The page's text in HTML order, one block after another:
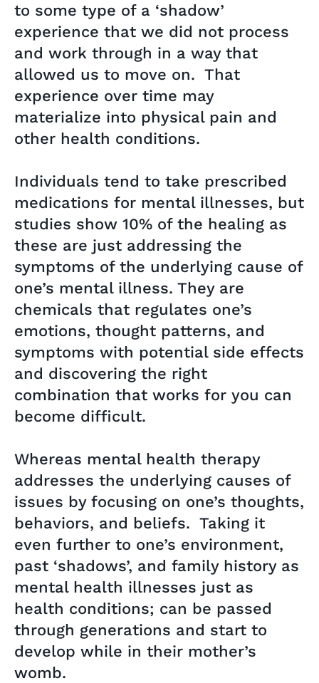
to some type of a ‘shadow’
experience that we did not process
and work through in a way that
allowed us to move on. That
experience over time may
materialize into physical pain and
other health conditions.
Individuals tend to take prescribed
medications for mental illnesses, but
studies show 10% of the healing as
these are just addressing the
symptoms of the underlying cause of
one’s mental illness. They are
chemicals that regulates one’s
emotions, thought patterns, and
symptoms with potential side effects
and discovering the right
combination that works for you can
become difficult.
Whereas mental health therapy
addresses the underlying causes of
issues by focusing on one’s thoughts,
behaviors, and beliefs. Taking it
even further to one’s environment,
past ‘shadows’, and family history as
mental health illnesses just as
health conditions; can be passed
through generations and start to
develop while in their mother’s
womb.